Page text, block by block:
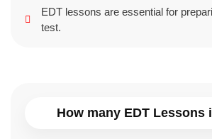
EDT lessons are essential for
test.
How many EDT Lessons